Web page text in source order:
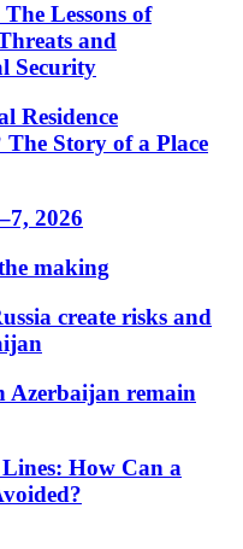
Lessons of
and
Security
Residence
Story of a Place
2026
making
create risks and
Azerbaijan remain
How Can a